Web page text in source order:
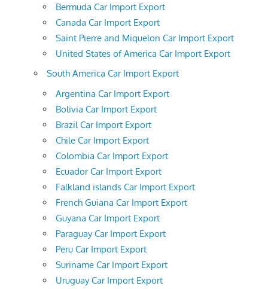
Bermuda Car Import Export
Canada Car Import Export
Saint Pierre and Miquelon Car Import Export
United States of America Car Import Export
South America Car Import Export
Argentina Car Import Export
Bolivia Car Import Export
Brazil Car Import Export
Chile Car Import Export
Colombia Car Import Export
Ecuador Car Import Export
Falkland islands Car Import Export
French Guiana Car Import Export
Guyana Car Import Export
Paraguay Car Import Export
Peru Car Import Export
Suriname Car Import Export
Uruguay Car Import Export